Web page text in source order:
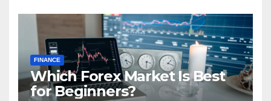
FINANCE
Which Forex Market Is Best
for Beginners?